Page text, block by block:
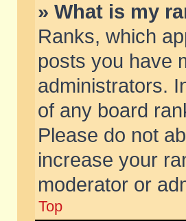
» What is my
Ranks, which
posts you have
administrators.
of any board
Please do not
increase your
moderator or
Top